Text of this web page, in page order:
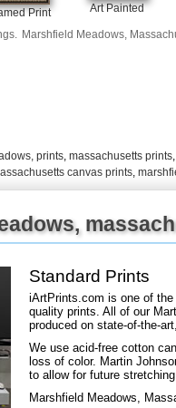
Print Art Painted
Marshfield Meadows,
prints, massachusetts prints,
canvas prints,
Standard Prints
iArtPrints.com is one of
quality prints. All of our
produced on state-of-the-
We use acid-free cotton
loss of color. Martin
to allow for future
Marshfield Meadows,